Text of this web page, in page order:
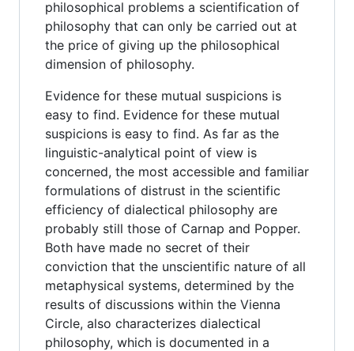
philosophical problems a scientification of
philosophy that can only be carried out at
the price of giving up the philosophical
dimension of philosophy.
Evidence for these mutual suspicions is
easy to find. Evidence for these mutual
suspicions is easy to find. As far as the
linguistic-analytical point of view is
concerned, the most accessible and familiar
formulations of distrust in the scientific
efficiency of dialectical philosophy are
probably still those of Carnap and Popper.
Both have made no secret of their
conviction that the unscientific nature of all
metaphysical systems, determined by the
results of discussions within the Vienna
Circle, also characterizes dialectical
philosophy, which is documented in a